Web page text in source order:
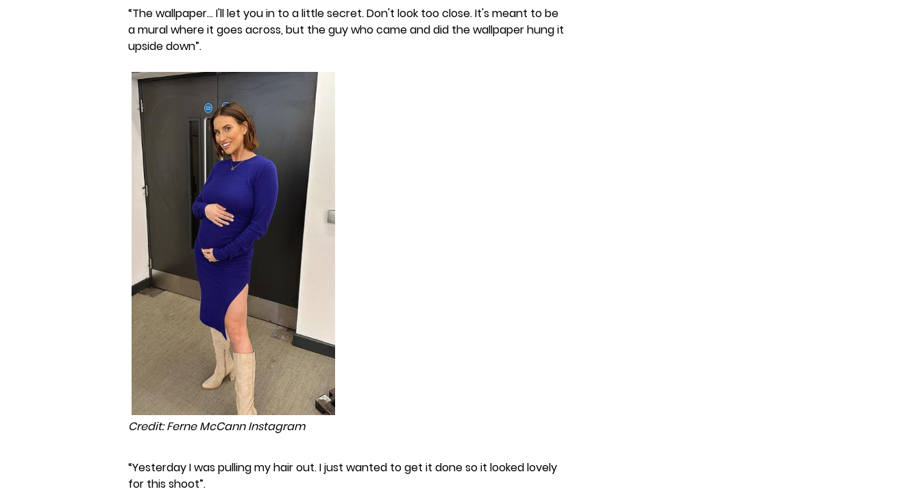
“The wallpaper... I'll let you in to a little secret. Don't look too close. It's meant to be
a mural where it goes across, but the guy who came and did the wallpaper hung it
upside down”.
Credit: Ferne McCann Instagram
“Yesterday I was pulling my hair out. I just wanted to get it done so it looked lovely
for this shoot”.